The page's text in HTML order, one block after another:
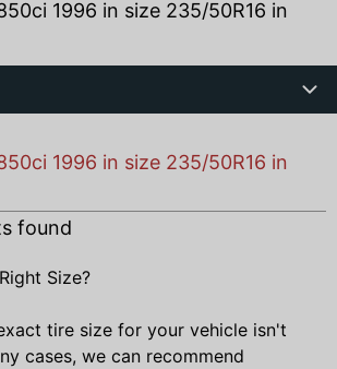
1996 in size 235/50R16 in
1996 in size 235/50R16 in
found
Size?
tire size for your vehicle isn't
cases, we can recommend